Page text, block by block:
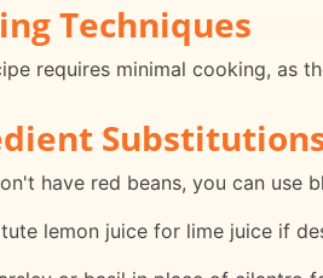
Techniques
requires minimal cooking, as
have red beans, you can use
lemon juice for lime juice if